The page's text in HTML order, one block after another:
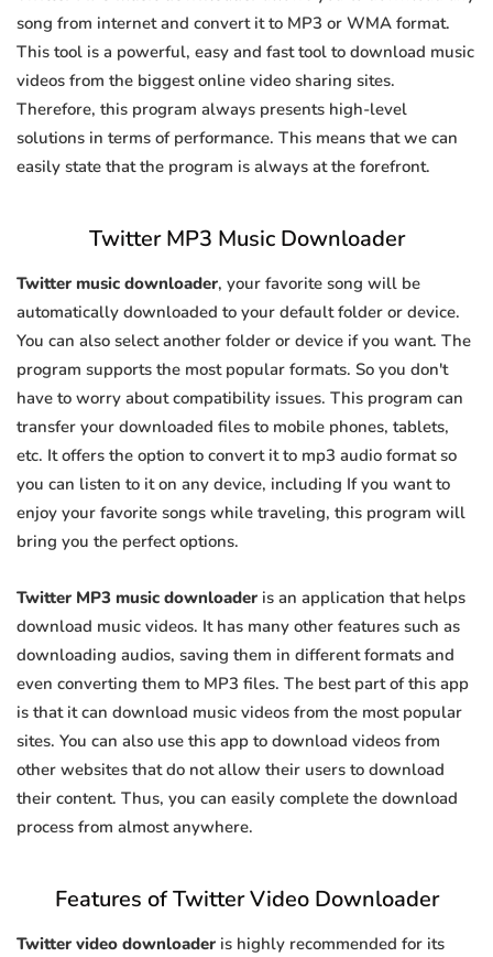
song from internet and convert it to MP3 or WMA format.
This tool is a powerful, easy and fast tool to download music
videos from the biggest online video sharing sites.
Therefore, this program always presents high-level
solutions in terms of performance. This means that we can
easily state that the program is always at the forefront.
Twitter MP3 Music Downloader
Twitter music downloader, your favorite song will be
automatically downloaded to your default folder or device.
You can also select another folder or device if you want. The
program supports the most popular formats. So you don't
have to worry about compatibility issues. This program can
transfer your downloaded files to mobile phones, tablets,
etc. It offers the option to convert it to mp3 audio format so
you can listen to it on any device, including If you want to
enjoy your favorite songs while traveling, this program will
bring you the perfect options.
Twitter MP3 music downloader is an application that helps
download music videos. It has many other features such as
downloading audios, saving them in different formats and
even converting them to MP3 files. The best part of this app
is that it can download music videos from the most popular
sites. You can also use this app to download videos from
other websites that do not allow their users to download
their content. Thus, you can easily complete the download
process from almost anywhere.
Features of Twitter Video Downloader
Twitter video downloader is highly recommended for its